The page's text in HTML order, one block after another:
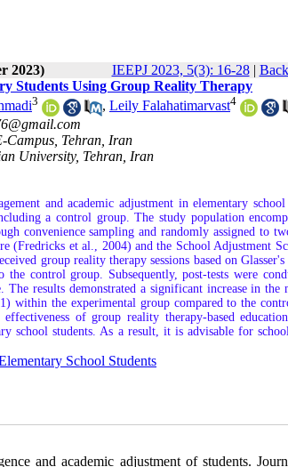
2023) IEEPJ 2023, 5(3): 16-28|
Students Using Group Reality Therapy
3 , Leily Falahatimarvast4
Campus, Tehran, Iran
University, Tehran, Iran
and academic adjustment in elementary
a control group. The study population
convenience sampling and randomly assigned to
(Fredricks et al., 2004) and the School Adjustment
group reality therapy sessions based on Glasser's
control group. Subsequently, post-tests were
results demonstrated a significant increase in the
within the experimental group compared to the
of group reality therapy-based
school students. As a result, it is advisable for
School Students
and academic adjustment of students.